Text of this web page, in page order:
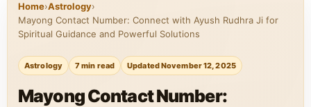
Home›Astrology›
Mayong Contact Number: Connect with Ayush Rudhra Ji for
Spiritual Guidance and Powerful Solutions
Astrology 7 min read Updated November 12, 2025
Mayong Contact Number: